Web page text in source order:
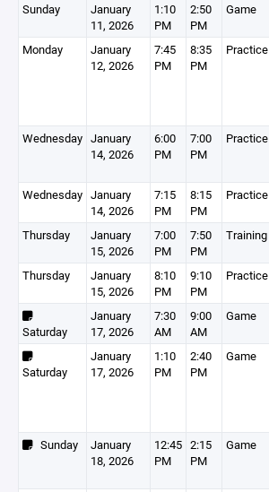
Sunday
January
11, 2026
1:10
PM
2:50
PM
Game
Monday
January
12, 2026
7:45
PM
8:35
PM
Practice
Wednesday January
14, 2026
6:00
PM
7:00
PM
Practice
Wednesday January
14, 2026
7:15
PM
8:15
PM
Practice
Thursday
January
15, 2026
7:00
PM
7:50
PM
Training
Thursday
January
15, 2026
8:10
PM
9:10
PM
Practice
Saturday
January
17, 2026
7:30
AM
9:00
AM
Game
Saturday
January
17, 2026
1:10
PM
2:40
PM
Game
Sunday
January
18, 2026
12:45
PM
2:15
PM
Game